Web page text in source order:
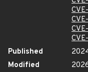
Published
Modified